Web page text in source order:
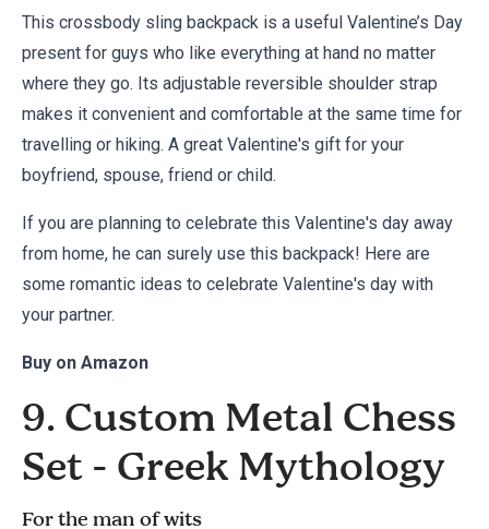
This crossbody sling backpack is a useful Valentine’s Day
present for guys who like everything at hand no matter
where they go. Its adjustable reversible shoulder strap
makes it convenient and comfortable at the same time for
travelling or hiking. A great Valentine's gift for your
boyfriend, spouse, friend or child.
If you are planning to celebrate this Valentine's day away
from home, he can surely use this backpack! Here are
some romantic ideas to celebrate Valentine's day with
your partner.
Buy on Amazon
9. Custom Metal Chess
Set - Greek Mythology
For the man of wits